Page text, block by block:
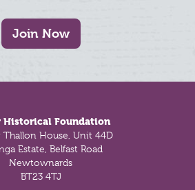
Join Now
Historical Foundation
Thallon House, Unit 44D
Estate, Belfast Road
Newtownards
BT23 4TJ